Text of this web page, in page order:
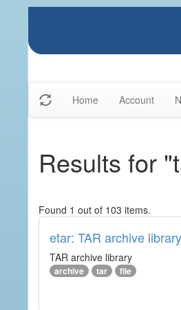
Home Account
Results for
Found 1 out of 103 items.
etar: TAR archive library
TAR archive library
archive tar file